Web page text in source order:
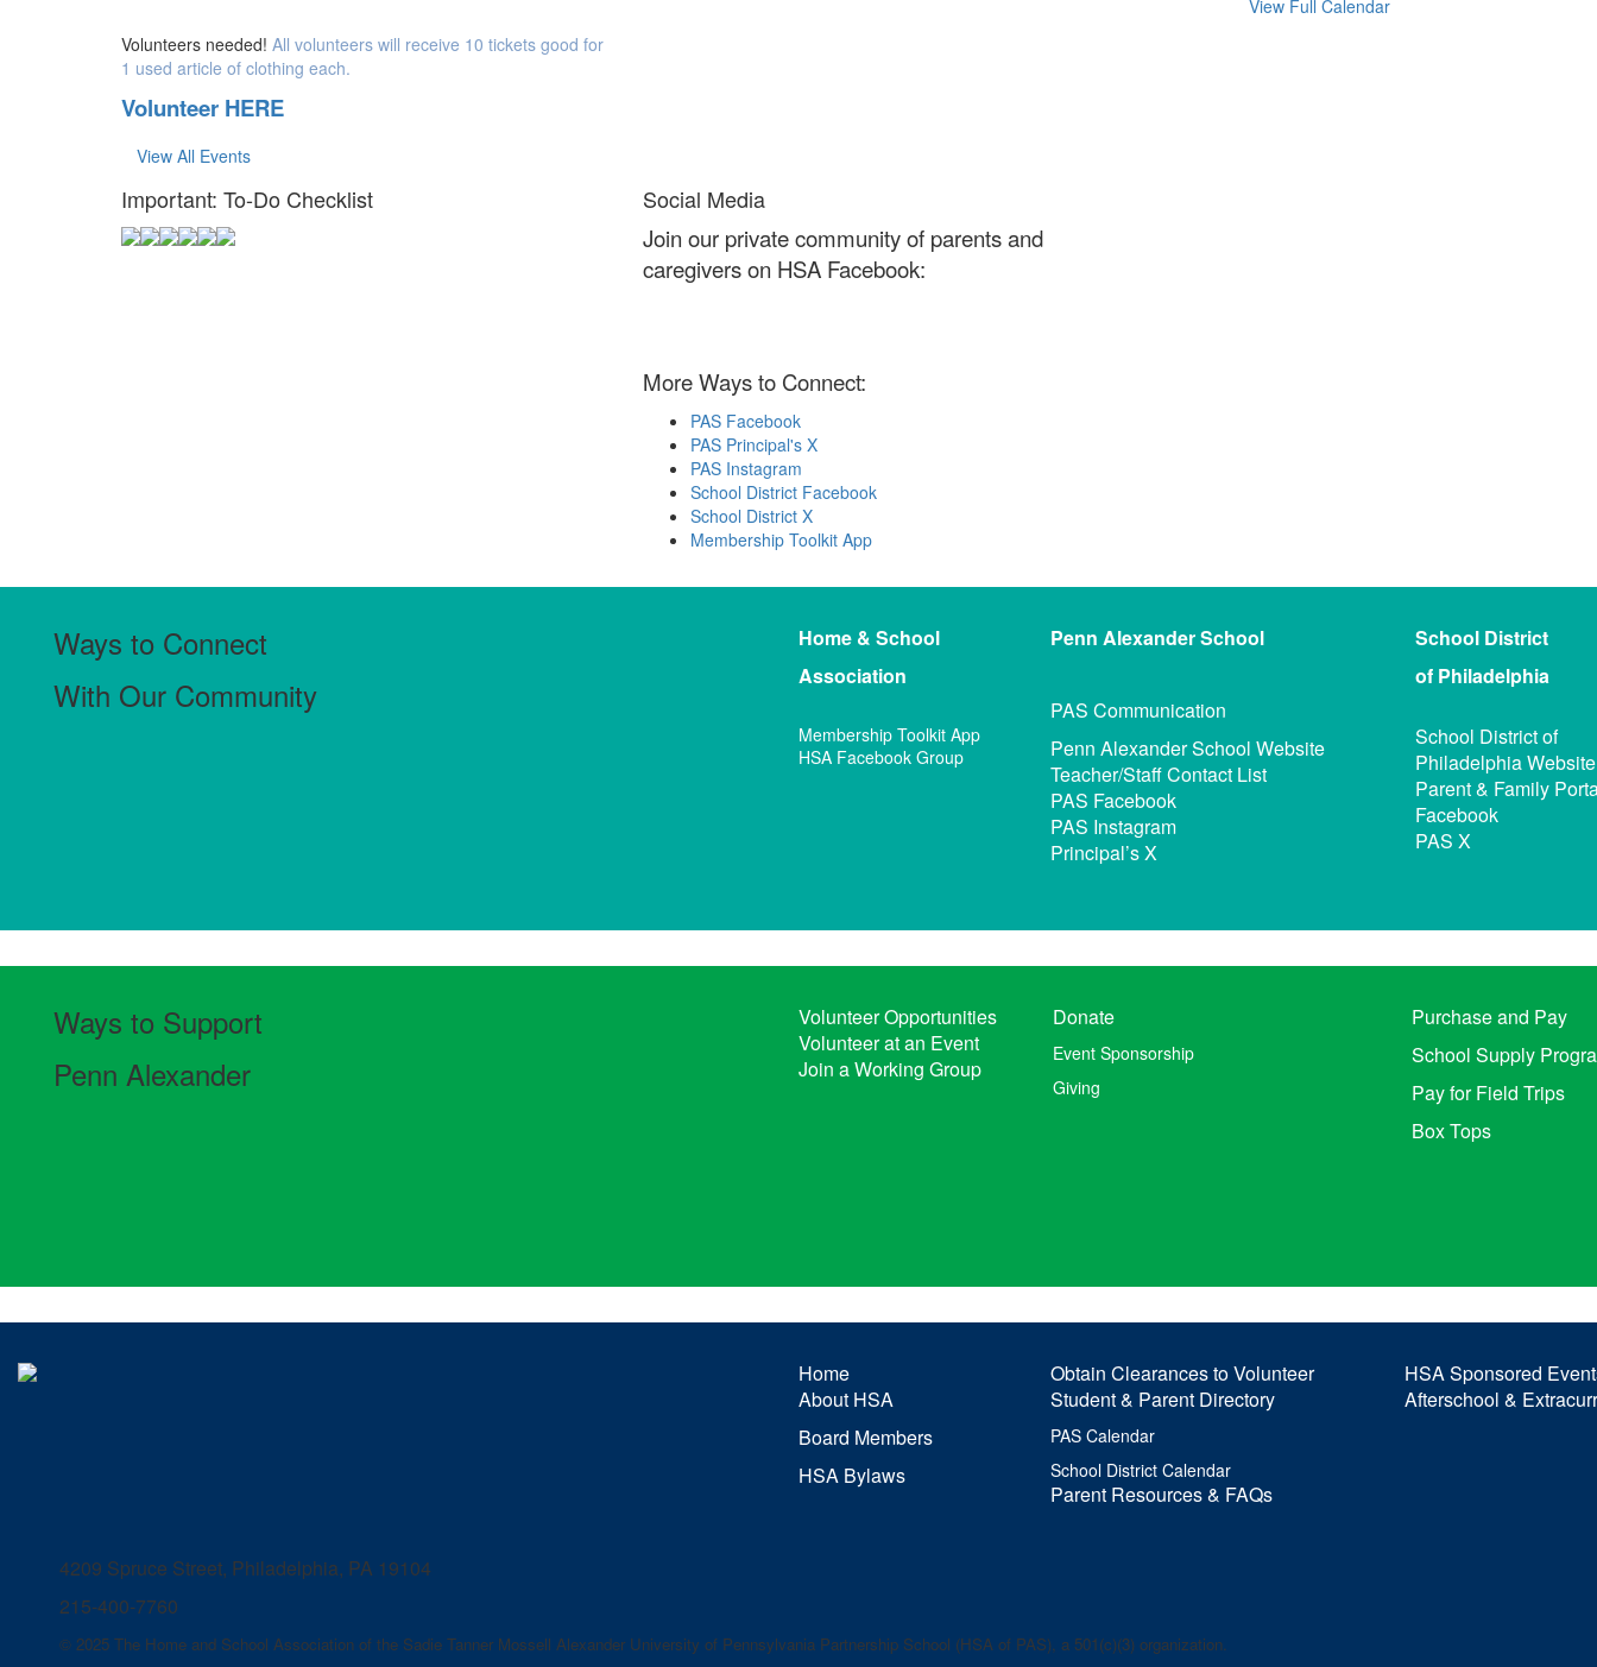
Volunteers needed! All volunteers will receive 10 tickets good for
1 used article of clothing each.
Volunteer HERE
View All Events
Important: To-Do Checklist
Social Media
Join our private community of parents and
caregivers on HSA Facebook:
More Ways to Connect:
PAS Facebook
PAS Principal's X
PAS Instagram
School District Facebook
School District X
Membership Toolkit App
View Full Calendar
Ways to Connect
With Our Community
Home & School
Association
Membership Toolkit App
HSA Facebook Group
Penn AlexanderSchool
PAS Communication
Penn Alexander School Website
Teacher/Staff Contact List
PAS Facebook
PAS Instagram
Principal’s X
School District
of Philadelphia
School District of
Philadelphia Website
Parent & Family
Facebook
PAS X
Ways to Support
Penn Alexander
Volunteer Opportunities
Volunteer at an Event
Join a Working Group
Donate
Event Sponsorship
Giving
Purchase and Pay
School Supply
Pay for Field Trips
Box Tops
Home
About HSA
Board Members
HSA Bylaws
Obtain Clearances to Volunteer
Student & Parent Directory
PAS Calendar
School District Calendar
Parent Resources & FAQs
HSA Sponsored
Afterschool &
4209 Spruce Street, Philadelphia, PA 19104
215-400-7760
© 2025 The Home and School Association of the Sadie Tanner Mossell Alexander University of Pennsylvania Partnership School (HSA of PAS), a 501(c)(3) organization.